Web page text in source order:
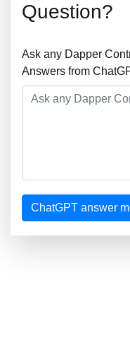
Question?
Ask any Dapper
Answers from
ChatGPT answer